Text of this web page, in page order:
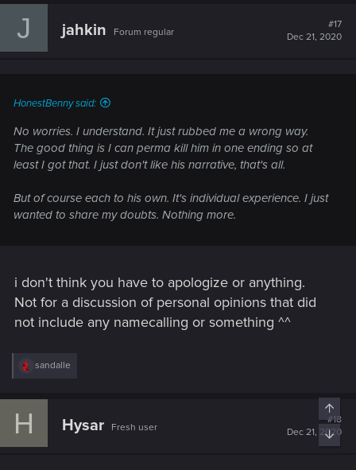
c
J jahkin Forum regular
#17
Dec 21, 2020
HonestBenny said:
No worries. I understand. It just rubbed me a wrong way.
The good thing is I can perma kill him in one ending so at
least I got that. I just don't like his narrative, that's all.
But of course each to his own. It's individual experience. I just
wanted to share my doubts. Nothing more.
i don't think you have to apologize or anything.
Not for a discussion of personal opinions that did
not include any namecalling or something ^^
R
c
sandalle
H Hysar Fresh user
#18
Dec 21, 2020
Top